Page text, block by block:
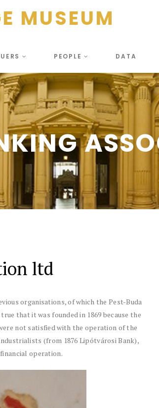
MUSEUM
PEOPLE DATA
ltd
organisations, of which the Pest-Buda
that it was founded in 1869 because the
not satisfied with the operation of the
(from 1876 Lipótvárosi Bank),
operation.